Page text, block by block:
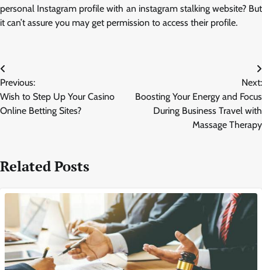
personal Instagram profile with an instagram stalking website? But
it can’t assure you may get permission to access their profile.
Post
navigation
Previous:
Wish to Step Up Your Casino
Online Betting Sites?
Next:
Boosting Your Energy and Focus
During Business Travel with
Massage Therapy
Related Posts